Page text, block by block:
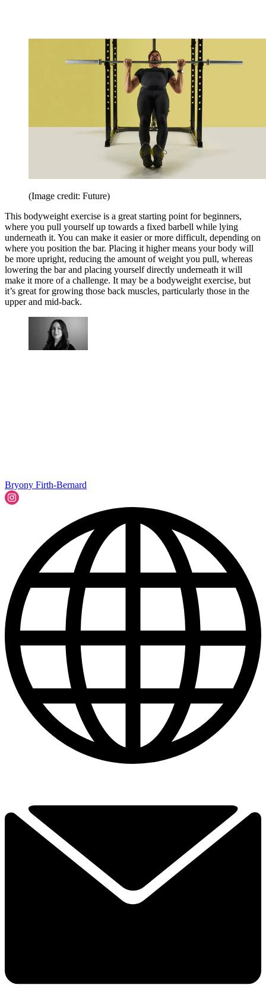
(Image credit: Future)
This bodyweight exercise is a great starting point for beginners,
where you pull yourself up towards a fixed barbell while lying
underneath it. You can make it easier or more difficult, depending on
where you position the bar. Placing it higher means your body will
be more upright, reducing the amount of weight you pull, whereas
lowering the bar and placing yourself directly underneath it will
make it more of a challenge. It may be a bodyweight exercise, but
it’s great for growing those back muscles, particularly those in the
upper and mid-back.
Bryony Firth-Bernard